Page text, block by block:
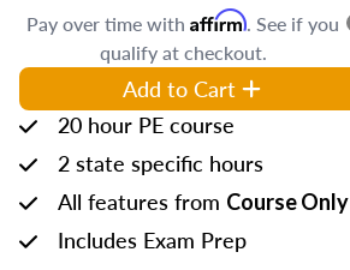
Pay over time with Affirm. See if you
qualify at checkout.
Add to Cart
20 hour PE course
2 state specific hours
All features from Course Only
Includes Exam Prep